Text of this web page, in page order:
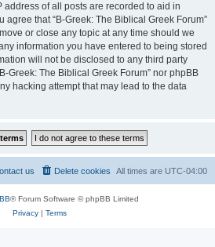
address of all posts are recorded to aid in
agree that “B-Greek: The Biblical Greek Forum”
or close any topic at any time should we
information you have entered to being stored
will not be disclosed to any third party
Greek: The Biblical Greek Forum” nor phpBB
hacking attempt that may lead to the data
All times are UTC-04:00
Delete cookies
us
® Forum Software © phpBB Limited
Privacy| Terms